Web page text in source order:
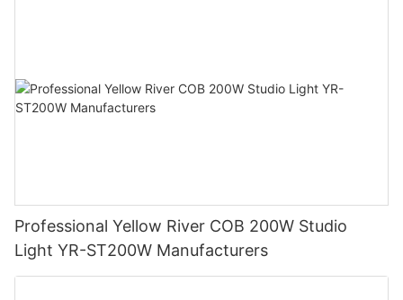
Professional Yellow River COB 200W Studio
Light YR-ST200W Manufacturers